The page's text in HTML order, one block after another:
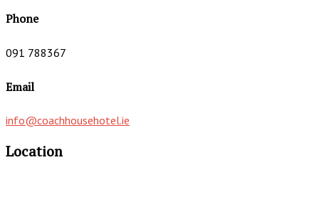
Phone
091 788367
Email
info@coachhousehotel.ie
Location